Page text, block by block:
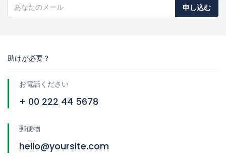
申し込む
助けが必要？
お電話ください
+ 00 222 44 5678
郵便物
hello@yoursite.com